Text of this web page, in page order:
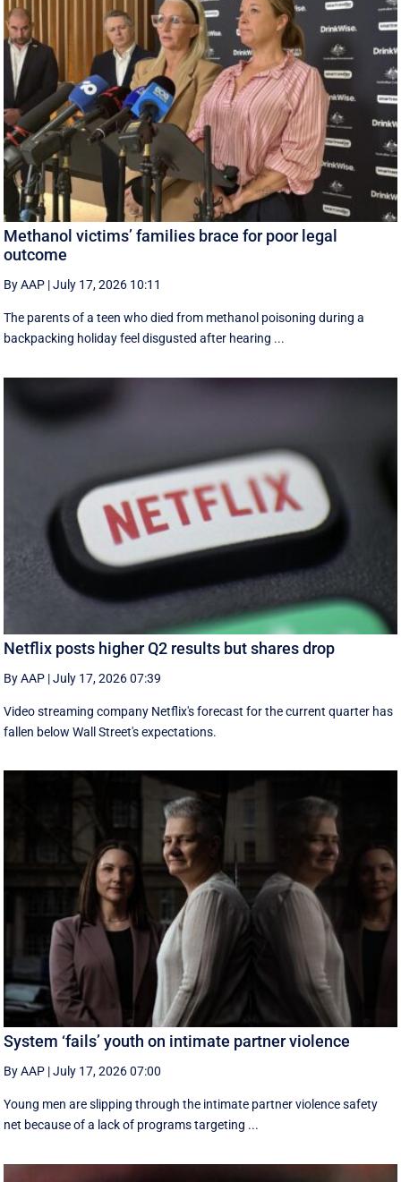
Methanol victims’ families brace for poor legal
outcome
By AAP |July 17, 2026 10:11
The parents of a teen who died from methanol poisoning during a
backpacking holiday feel disgusted after hearing ...
Netflix posts higher Q2 results but shares drop
By AAP |July 17, 2026 07:39
Video streaming company Netflix's forecast for the current quarter has
fallen below Wall Street's expectations.
System ‘fails’ youth on intimate partner violence
By AAP |July 17, 2026 07:00
Young men are slipping through the intimate partner violence safety
net because of a lack of programs targeting ...